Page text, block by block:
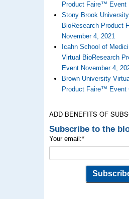
Product Faire™ Event
Stony Brook
BioResearch Product
November 4, 2021
Icahn School of
Virtual BioResearch
Event November 4,
Brown University
Product Faire™ Event
ADD BENEFITS OF
Subscribe to the
Your email:*